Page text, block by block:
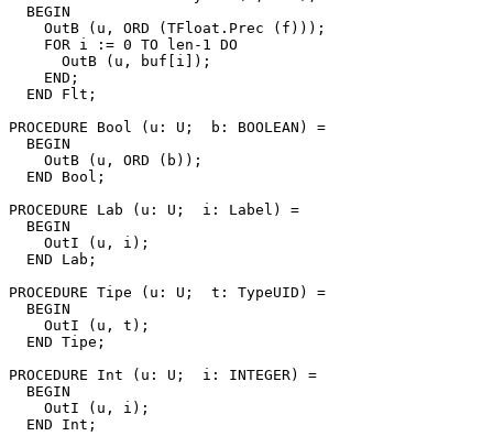
  BEGIN
    OutB (u, ORD (TFloat.Prec (f)));
    FOR i := 0 TO len-1 DO
      OutB (u, buf[i]);
    END;
  END Flt;
PROCEDURE Bool
(u: U;  b: BOOLEAN) =
  BEGIN
    OutB (u, ORD (b));
  END Bool;
PROCEDURE Lab (u: U;  i: Label) =
  BEGIN
    OutI (u, i);
  END Lab;
PROCEDURE Tipe (u: U;  t: TypeUID) =
  BEGIN
    OutI (u, t);
  END Tipe;
PROCEDURE Int (u: U;  i: INTEGER) =
  BEGIN
    OutI (u, i);
  END Int;